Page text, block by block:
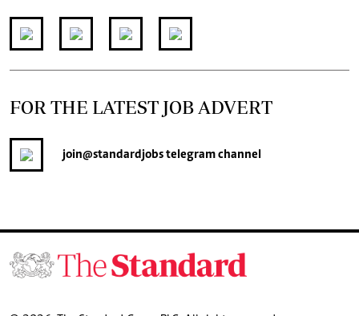
FOR THE LATEST JOB ADVERT
join@standardjobstelegram channel